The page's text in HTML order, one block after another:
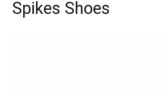
Spikes Shoes